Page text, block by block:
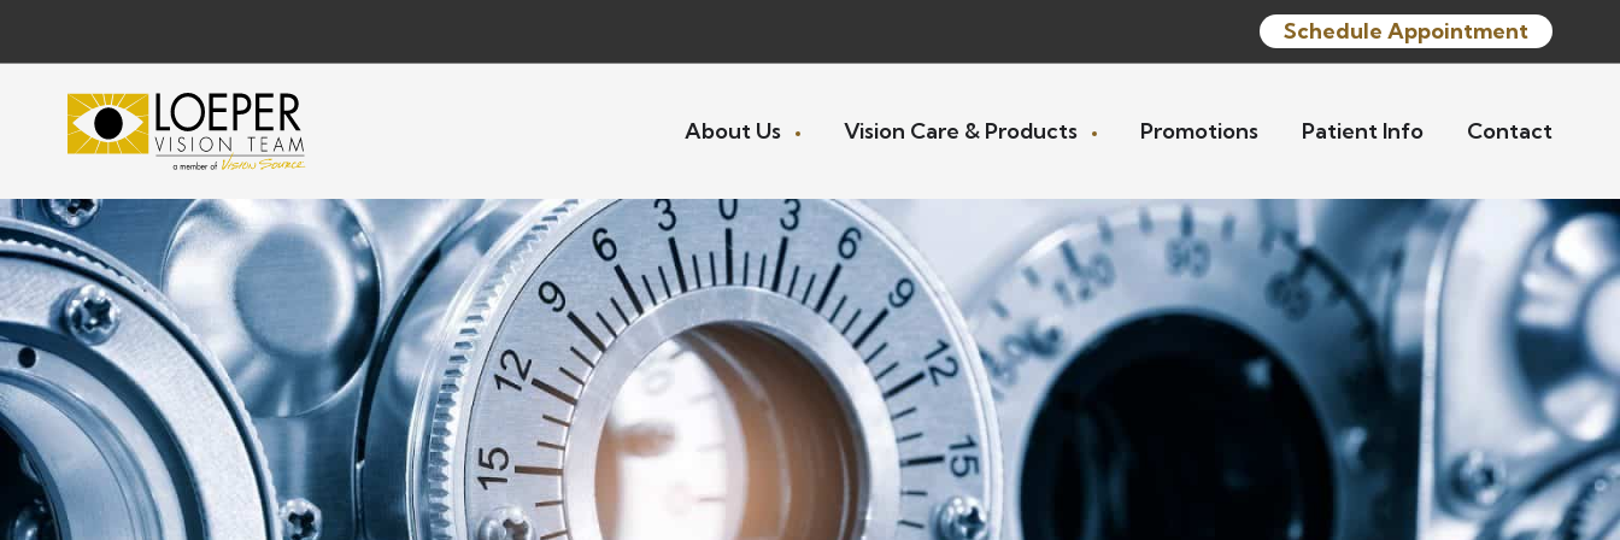
Schedule Appointment
About Us Vision Care & Products Promotions Patient Info Contact